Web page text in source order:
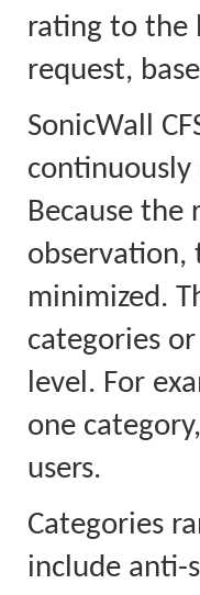
rating to the
request,
SonicWall
Because
observation,
minimized.
categories
level. For
one
users.
Categories
include anti-